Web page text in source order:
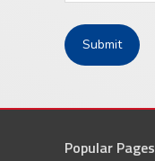
Popular Pages